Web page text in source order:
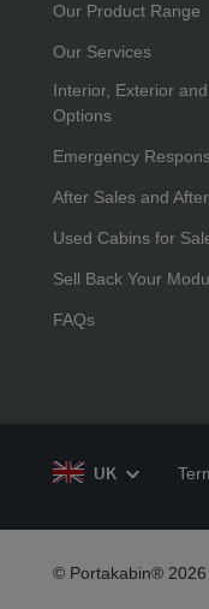
Our Product Range
Our Services
Interior, Exterior
Options
Emergency
After Sales and
Used Cabins for
Sell Back Your
FAQs
UK
© Portakabin® 2026